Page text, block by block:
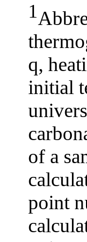
1
q,
initial
of a
point